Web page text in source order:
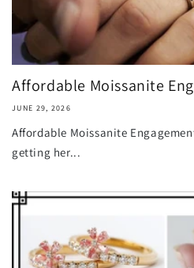
Affordable Moissanite
JUNE 29, 2026
Affordable Moissanite
getting her...